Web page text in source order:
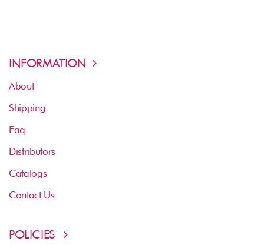
INFORMATION
About
Shipping
Faq
Distributors
Catalogs
Contact Us
POLICIES